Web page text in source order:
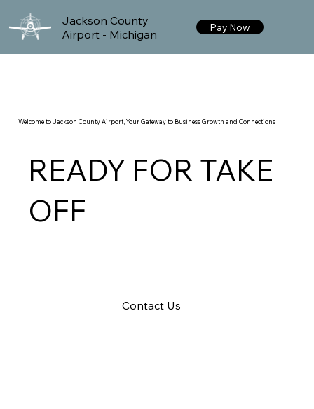
Pay Now
Jackson County
Airport - Michigan
Welcome to Jackson County Airport, Your Gateway to Business Growth and Connections
READY FOR TAKE
OFF
Contact Us